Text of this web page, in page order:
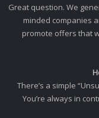
Great question. We
minded companies
promote offers that
There’s a simple
You’re always in